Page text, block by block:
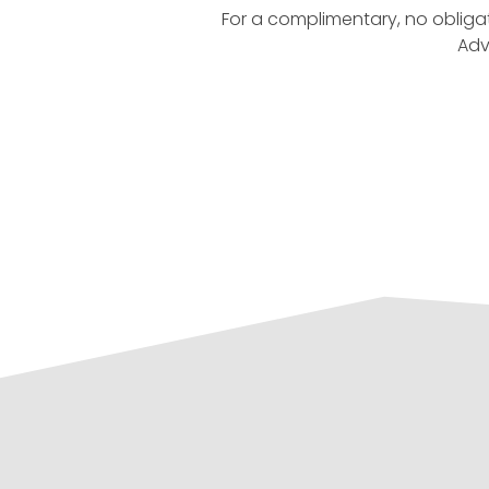
For a complimentary, no